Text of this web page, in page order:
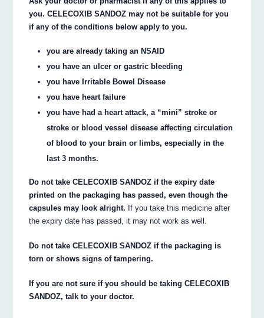
you. CELECOXIB SANDOZ may not be suitable for you
if any of the conditions below apply to you.
you are already taking an NSAID
you have an ulcer or gastric bleeding
you have Irritable Bowel Disease
you have heart failure
you have had a heart attack, a “mini” stroke or
stroke or blood vessel disease affecting circulation
of blood to your brain or limbs, especially in the
last 3 months.
Do not take CELECOXIB SANDOZ if the expiry date
printed on the packaging has passed, even though the
capsules may look alright. If you take this medicine after
the expiry date has passed, it may not work as well.
Do not take CELECOXIB SANDOZ if the packaging is
torn or shows signs of tampering.
If you are not sure if you should be taking CELECOXIB
SANDOZ, talk to your doctor.